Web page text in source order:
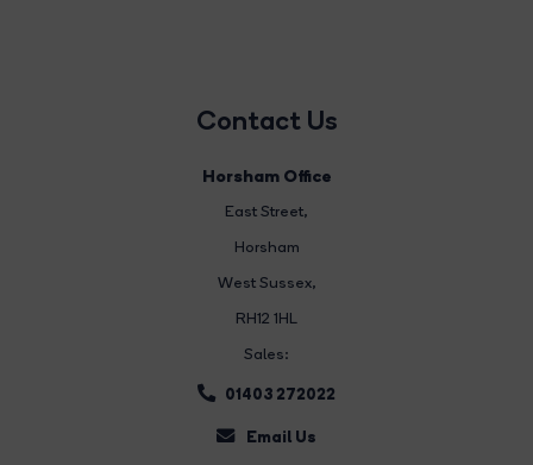
Contact Us
Horsham Office
East Street,
Horsham
West Sussex,
RH12 1HL
Sales:
01403 272022
Email Us